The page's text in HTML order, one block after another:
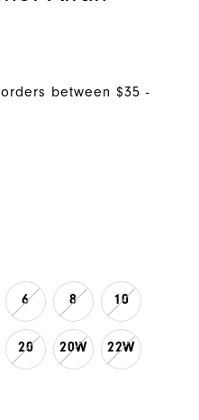
6 8 10
20 20W 22W